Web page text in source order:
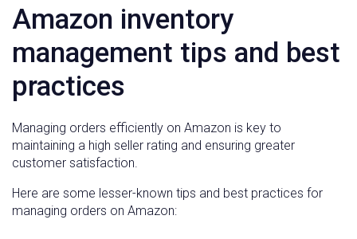
Amazon inventory
management tips and best
practices
Managing orders efficiently on Amazon is key to
maintaining a high seller rating and ensuring greater
customer satisfaction.
Here are some lesser-known tips and best practices for
managing orders on Amazon: